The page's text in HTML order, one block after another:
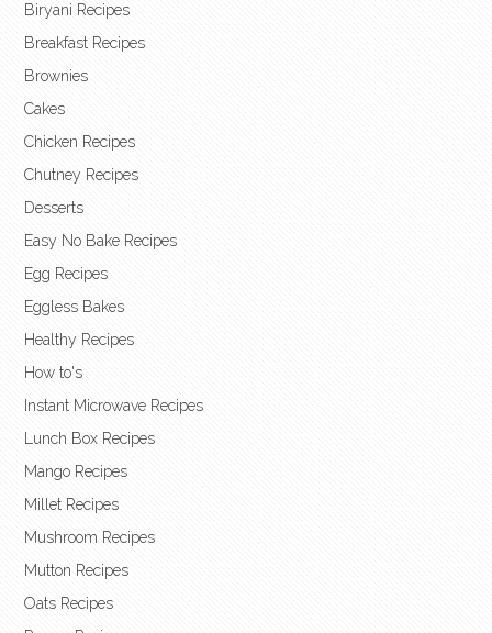
Biryani Recipes
Breakfast Recipes
Brownies
Cakes
Chicken Recipes
Chutney Recipes
Desserts
Easy No Bake Recipes
Egg Recipes
Eggless Bakes
Healthy Recipes
How to's
Instant Microwave Recipes
Lunch Box Recipes
Mango Recipes
Millet Recipes
Mushroom Recipes
Mutton Recipes
Oats Recipes